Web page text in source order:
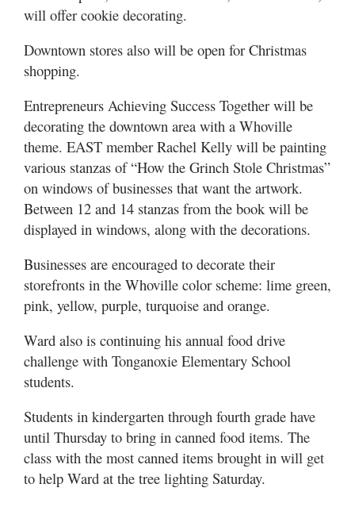
will offer cookie decorating.
Downtown stores also will be open for Christmas
shopping.
Entrepreneurs Achieving Success Together will be
decorating the downtown area with a Whoville
theme. EAST member Rachel Kelly will be painting
various stanzas of “How the Grinch Stole Christmas”
on windows of businesses that want the artwork.
Between 12 and 14 stanzas from the book will be
displayed in windows, along with the decorations.
Businesses are encouraged to decorate their
storefronts in the Whoville color scheme: lime green,
pink, yellow, purple, turquoise and orange.
Ward also is continuing his annual food drive
challenge with Tonganoxie Elementary School
students.
Students in kindergarten through fourth grade have
until Thursday to bring in canned food items. The
class with the most canned items brought in will get
to help Ward at the tree lighting Saturday.